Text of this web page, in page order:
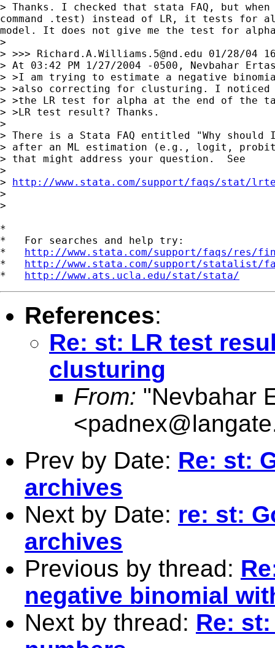
> Thanks. I checked that stata FAQ, but
command .test) instead of LR, it tests for
model. It does not give me the test for
>
> >>> Richard.A.Williams.5@nd.edu 01/28/04
> At 03:42 PM 1/27/2004 -0500, Nevbahar
> >I am trying to estimate a negative
> >also correcting for clusturing. I noticed
> >the LR test for alpha at the end of the
> >LR test result? Thanks.
>
> There is a Stata FAQ entitled "Why
> after an ML estimation (e.g., logit,
> that might address your question.  See
>
> http://www.stata.com/support/faqs/stat/
>
>
*
*   For searches and help try:
* http://www.stata.com/support/faqs/res/
* http://www.stata.com/support/statalist/
* http://www.ats.ucla.edu/stat/stata/
References:
Re: st: LR test
clusturing
From: "Nevbahar
<
Prev by Date: Re: st:
archives
Next by Date: re: st:
archives
Previous by thread:
negative binomial
Next by thread: Re: